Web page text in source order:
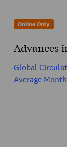
Online Only
Advances
Global
Average